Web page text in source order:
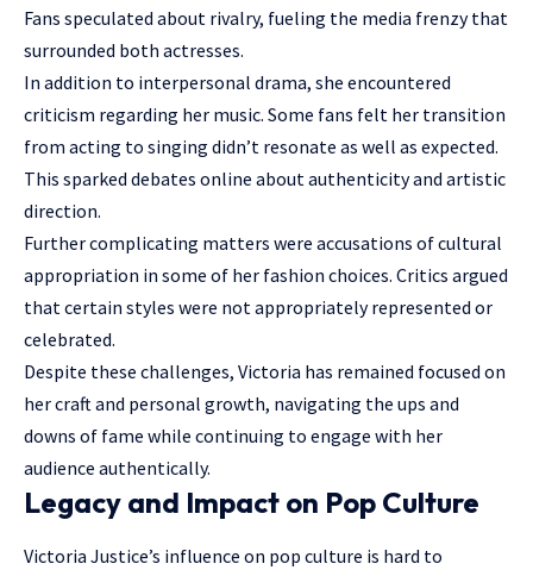
Fans speculated about rivalry, fueling the media frenzy that
surrounded both actresses.
In addition to interpersonal drama, she encountered
criticism regarding her music. Some fans felt her transition
from acting to singing didn’t resonate as well as expected.
This sparked debates online about authenticity and artistic
direction.
Further complicating matters were accusations of cultural
appropriation in some of her fashion choices. Critics argued
that certain styles were not appropriately represented or
celebrated.
Despite these challenges, Victoria has remained focused on
her craft and personal growth, navigating the ups and
downs of fame while continuing to engage with her
audience authentically.
Legacy and Impact on Pop Culture
Victoria Justice’s influence on pop culture is hard to